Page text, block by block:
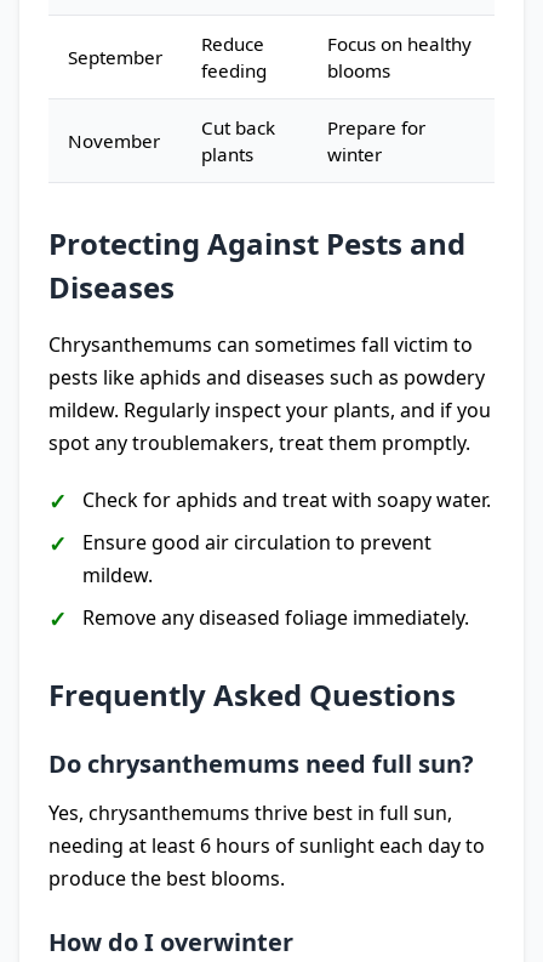
September
Reduce
feeding
Focus on healthy
blooms
November
Cut back
plants
Prepare for
winter
Protecting Against Pests and
Diseases
Chrysanthemums can sometimes fall victim to
pests like aphids and diseases such as powdery
mildew. Regularly inspect your plants, and if you
spot any troublemakers, treat them promptly.
Check for aphids and treat with soapy water.
Ensure good air circulation to prevent
mildew.
Remove any diseased foliage immediately.
Frequently Asked Questions
Do chrysanthemums need full sun?
Yes, chrysanthemums thrive best in full sun,
needing at least 6 hours of sunlight each day to
produce the best blooms.
How do I overwinter